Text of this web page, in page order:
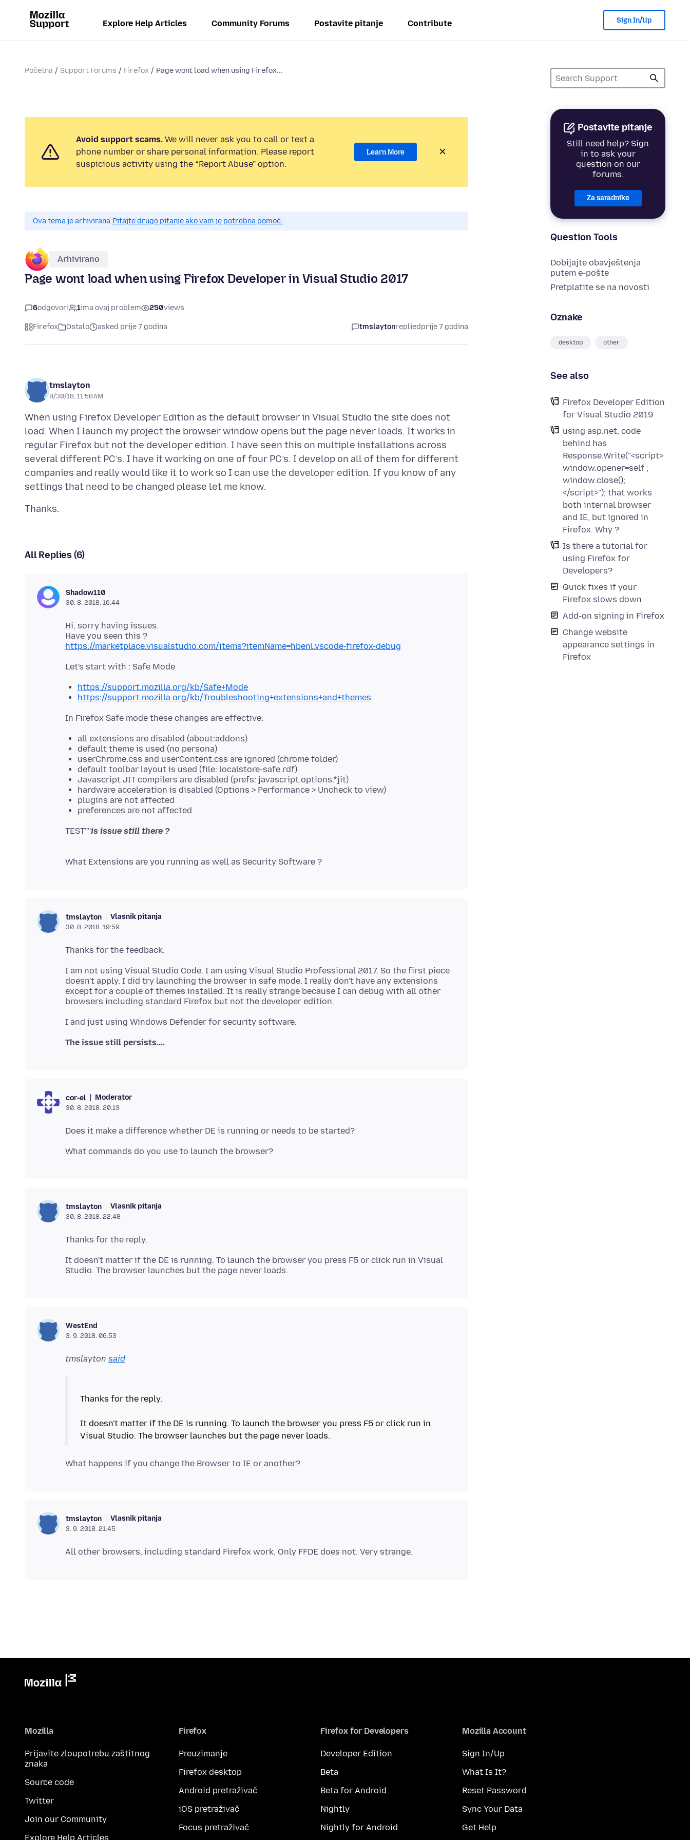
Explore Help Articles Community Forums Postavite pitanje Contribute Sign In/Up
Početna Support Forums Firefox Page wont load when using Firefox...
Postavite pitanje
Still need help? Sign
in to ask your
question on our
forums.
Za saradnike
Question Tools
Dobijajte obavještenja
putem e-pošte
Pretplatite se na novosti
Oznake
desktop other
See also
Firefox Developer Edition
for Visual Studio 2019
using asp.net, code
behind has
Response.Write("<script>
window.opener=self ;
window.close();
</script>"); that works
both internal browser
and IE, but ignored in
Firefox. Why ?
Is there a tutorial for
using Firefox for
Developers?
Quick fixes if your
Firefox slows down
Add-on signing in Firefox
Change website
appearance settings in
Firefox
Avoid support scams. We will never ask you to call or text a
phone number or share personal information. Please report
suspicious activity using the “Report Abuse” option.
Learn More
Ova tema je arhivirana.Pitajte drugo pitanje ako vam je potrebna pomoć.
Arhivirano
Page wont load when using Firefox Developer in Visual Studio 2017
6odgovori 1ima ovaj problem 250views
Firefox Ostalo asked prije 7 godina tmslaytonrepliedprije 7 godina
tmslayton
8/30/18, 11:58 AM
When using Firefox Developer Edition as the default browser in Visual Studio the site does not
load. When I launch my project the browser window opens but the page never loads. It works in
regular Firefox but not the developer edition. I have seen this on multiple installations across
several different PC’s. I have it working on one of four PC’s. I develop on all of them for different
companies and really would like it to work so I can use the developer edition. If you know of any
All Replies (6)
Shadow110
30. 8. 2018. 16:44
Hi, sorry having issues.
https://marketplace.visualstudio.com/items?itemName=hbenl.vscode-firefox-debug
https://support.mozilla.org/kb/Safe+Mode
https://support.mozilla.org/kb/Troubleshooting+extensions+and+themes
all extensions are disabled (about:addons)
default theme is used (no persona)
userChrome.css and userContent.css are ignored (chrome folder)
default toolbar layout is used (file: localstore-safe.rdf)
Javascript JIT compilers are disabled (prefs: javascript.options.*jit)
hardware acceleration is disabled (Options > Performance > Uncheck to view)
plugins are not affected
preferences are not affected
TEST''''
tmslayton Vlasnik pitanja
30. 8. 2018. 19:59
I am not using Visual Studio Code. I am using Visual Studio Professional 2017. So the first piece
doesn't apply. I did try launching the browser in safe mode. I really don't have any extensions
except for a couple of themes installed. It is really strange because I can debug with all other
The issue still persists....
cor-el Moderator
30. 8. 2018. 20:13
tmslayton Vlasnik pitanja
30. 8. 2018. 22:48
It doesn't matter if the DE is running. To launch the browser you press F5 or click run in Visual
WestEnd
3. 9. 2018. 06:53
tmslayton said
Thanks for the reply.
It doesn't matter if the DE is running. To launch the browser you press F5 or click run in
tmslayton Vlasnik pitanja
3. 9. 2018. 21:45
Mozilla
Prijavite zloupotrebu zaštitnog
znaka
Source code
Twitter
Join our Community
Explore Help Articles
Firefox
Preuzimanje
Firefox desktop
Android pretraživač
iOS pretraživač
Focus pretraživač
Firefox for Developers
Developer Edition
Beta
Beta for Android
Nightly
Nightly for Android
Mozilla Account
Sign In/Up
What Is It?
Reset Password
Sync Your Data
Get Help